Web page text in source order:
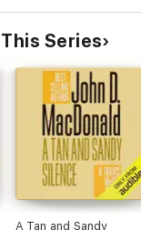
Series
A Tan and Sandy